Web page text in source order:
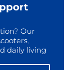
Our
daily living